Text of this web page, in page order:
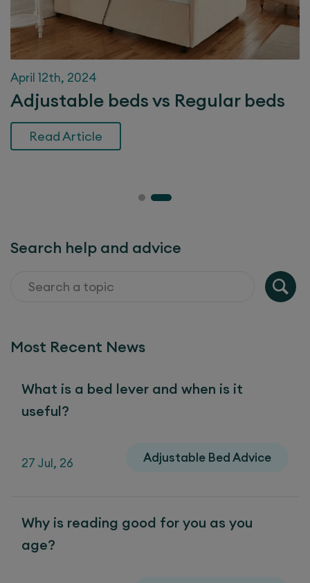
April 12th, 2024
Adjustable beds vs Regular beds
Read Article
Search help and advice
Most Recent News
What is a bed lever and when is it
useful?
27 Jul, 26 Adjustable Bed Advice
Why is reading good for you as you
age?